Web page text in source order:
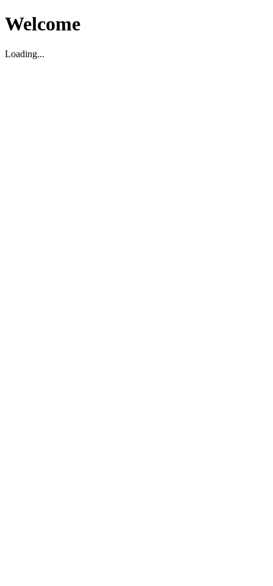
Welcome
Loading...